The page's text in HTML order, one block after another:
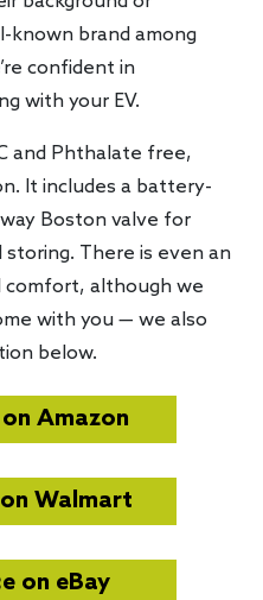
known brand among
confident in
with your EV.
and Phthalate free,
It includes a battery-
Boston valve for
There is even an
comfort, although we
with you — we also
below.
Amazon
Walmart
on eBay